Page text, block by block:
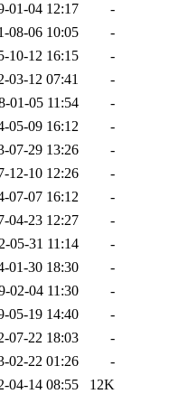
01-04 12:17
-
08-06 10:05
-
10-12 16:15
-
03-12 07:41
-
01-05 11:54
-
05-09 16:12
-
07-29 13:26
-
12-10 12:26
-
07-07 16:12
-
04-23 12:27
-
05-31 11:14
-
01-30 18:30
-
02-04 11:30
-
05-19 14:40
-
07-22 18:03
-
02-22 01:26
-
04-14 08:55
12K